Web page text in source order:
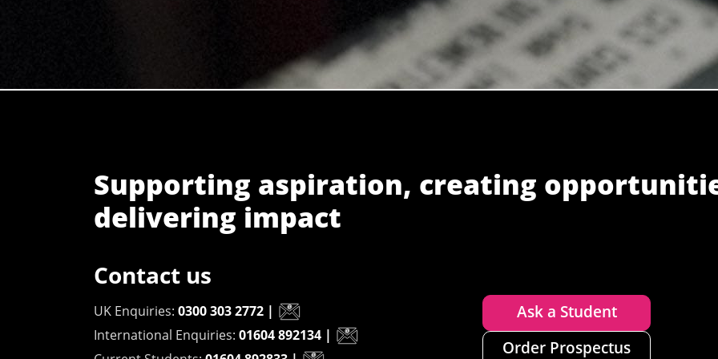
Supporting aspiration, creating
delivering impact
Contact us
UK Enquiries: 0300 303 2772 |
International Enquiries: 01604 892134 |
Ask a Student
Order Prospectus